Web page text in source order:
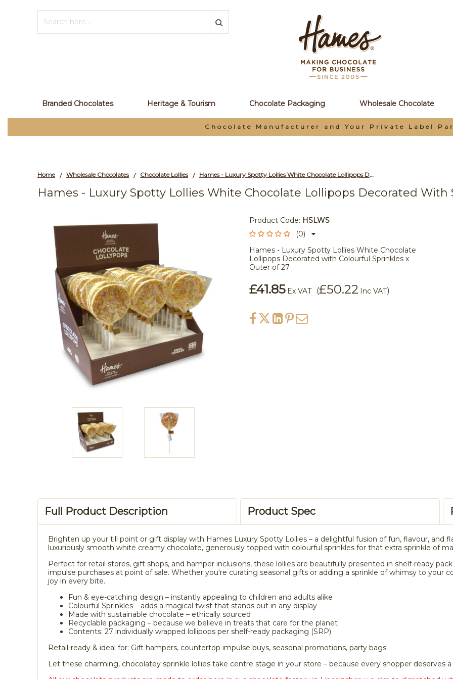
Branded Chocolates Heritage & Tourism Chocolate Packaging Wholesale Chocolate
Chocolate Manufacturer and Your Private Label
Home / Wholesale Chocolates / Chocolate Lollies / Hames - Luxury Spotty Lollies White Chocolate Lollipops Decorated with Sprinkles x Outer of 27
Hames - Luxury Spotty Lollies White Chocolate Lollipops Decorated With
Product Code: HSLWS
(0)
Hames - Luxury Spotty Lollies White Chocolate
Lollipops Decorated with Colourful Sprinkles x
Outer of 27
£41.85 Ex VAT (£50.22 Inc VAT)
Full Product Description Product Spec
Brighten up your till point or gift display with Hames Luxury Spotty Lollies – a delightful fusion of fun, flavour, and
luxuriously smooth white creamy chocolate, generously topped with colourful sprinkles for that extra sprinkle of
Perfect for retail stores, gift shops, and hamper inclusions, these lollies are beautifully presented in shelf-ready
impulse purchases at point of sale. Whether you're curating seasonal gifts or adding a sprinkle of whimsy to your
joy in every bite.
Fun & eye-catching design – instantly appealing to children and adults alike
Colourful Sprinkles – adds a magical twist that stands out in any display
Made with sustainable chocolate – ethically sourced
Recyclable packaging – because we believe in treats that care for the planet
Contents: 27 individually wrapped lollipops per shelf-ready packaging (SRP)
Retail-ready & ideal for: Gift hampers, countertop impulse buys, seasonal promotions, party bags
Let these charming, chocolatey sprinkle lollies take centre stage in your store – because every shopper deserves